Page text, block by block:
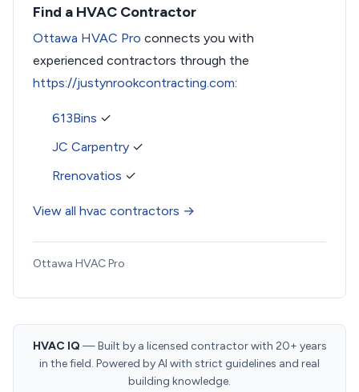
Find a HVAC Contractor
Ottawa HVAC Pro connects you with
experienced contractors through the
https://justynrookcontracting.com:
613Bins ✓
JC Carpentry ✓
Rrenovatios ✓
View all hvac contractors →
Ottawa HVAC Pro
HVAC IQ — Built by a licensed contractor with 20+ years
in the field. Powered by AI with strict guidelines and real
building knowledge.